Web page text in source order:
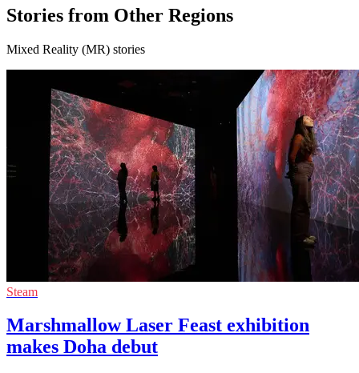
Stories from Other Regions
Mixed Reality (MR) stories
Steam
Marshmallow Laser Feast exhibition
makes Doha debut